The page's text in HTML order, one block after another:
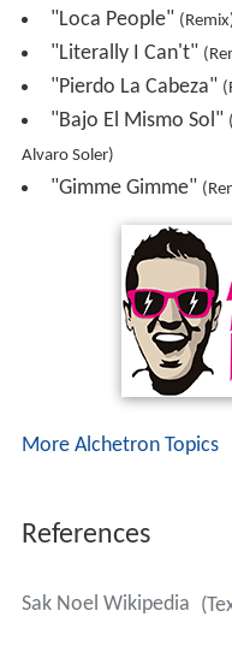
"Loca People"
"Literally I Can't"
"Pierdo La Cabeza"
"Bajo El Mismo Sol"
Alvaro Soler)
"Gimme Gimme"
More Alchetron Topics
References
Sak Noel Wikipedia